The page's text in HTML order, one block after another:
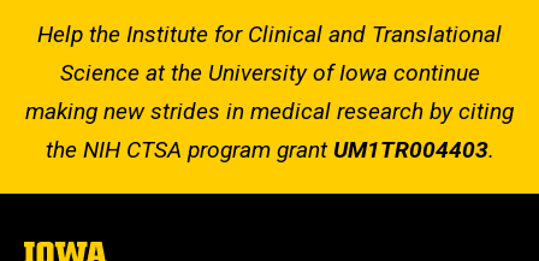
Help the Institute for Clinical and Translational
Science at the University of Iowa continue
making new strides in medical research by citing
the NIH CTSA program grant UM1TR004403.
The